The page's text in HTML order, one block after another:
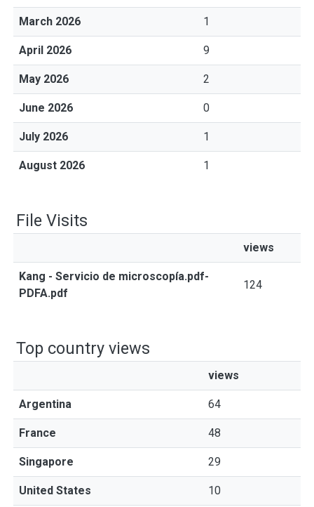
March 2026 1
April 2026 9
May 2026 2
June 2026 0
July 2026 1
August 2026 1
File Visits
views
Kang - Servicio de microscopía.pdf-
PDFA.pdf
124
Top country views
views
Argentina 64
France 48
Singapore 29
United States 10